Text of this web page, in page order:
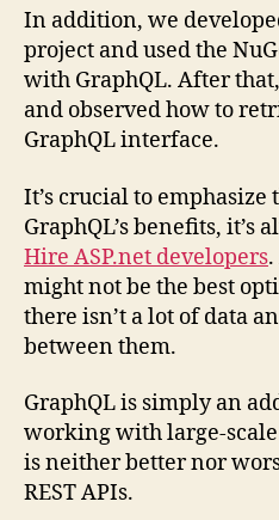
In addition, we
project and used the
with GraphQL. After
and observed how to
GraphQL interface.
It’s crucial to
GraphQL’s benefits, it’s
Hire ASP.net developers
might not be the best
there isn’t a lot of data
between them.
GraphQL is simply an
working with large-
is neither better nor
REST APIs.